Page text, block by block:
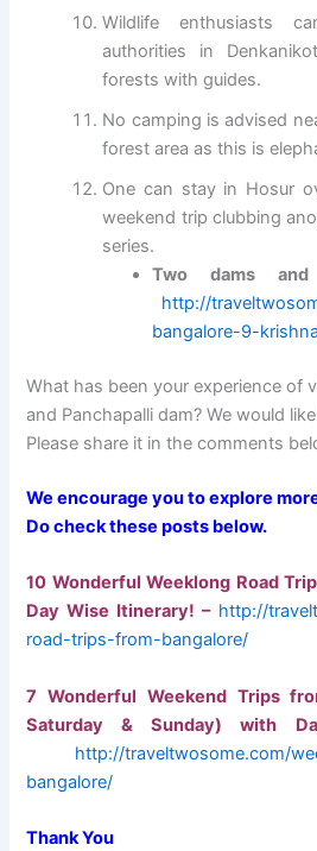
Wildlife enthusiasts
authorities in
forests with guides.
No camping is advised
forest area as this is
One can stay in Hosur
weekend trip clubbing
series.
Two dams
http://
bangalore-9-
What has been your experience of
and Panchapalli dam? We would
Please share it in the comments
We encourage you to explore
Do check these posts below.
10 Wonderful Weeklong Road
Day Wise Itinerary! – http://
road-trips-from-bangalore/
7 Wonderful Weekend Trips
Saturday & Sunday) with
http://traveltwosome.com/
bangalore/
Thank You